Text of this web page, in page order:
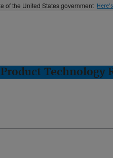
of the United States government
Technology